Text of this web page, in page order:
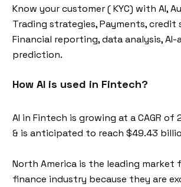
Know your customer ( KYC) with AI,
Trading strategies, Payments, credit
Financial reporting, data analysis,
prediction.
How AI is used in Fintech?
AI in Fintech is growing at a CAGR of
& is anticipated to reach $49.43
North America is the leading market
finance industry because they are